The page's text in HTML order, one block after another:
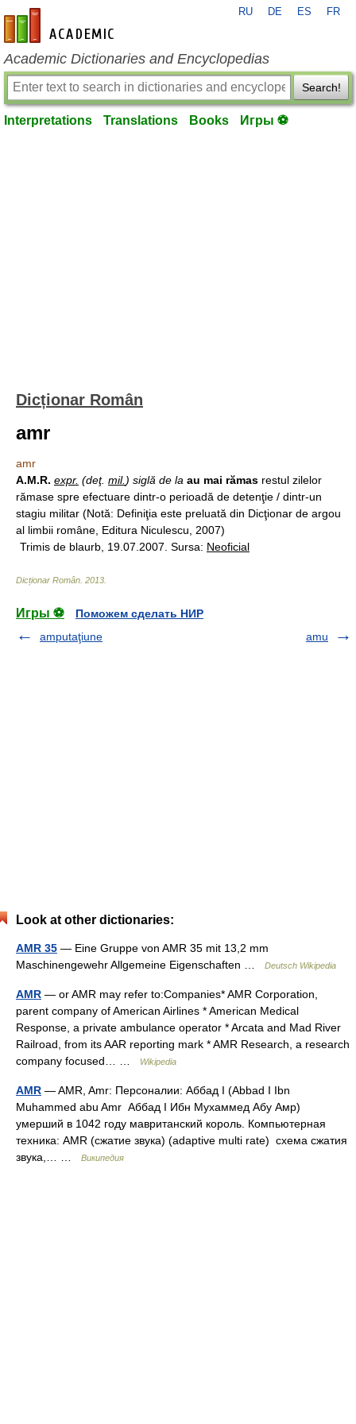
en-academic.com
RU DE ES FR
Academic Dictionaries and Encyclopedias
Search!
Interpretations Translations Books Игры ⚽
Dicționar Român
amr
amr
A.M.R. expr. (deţ. mil. ) siglă de la au mai rămas restul zilelor
rămase spre efectuare dintr-o perioadă de detenţie / dintr-un
stagiu militar (Notă: Definiţia este preluată din Dicţionar de argou
al limbii române, Editura Niculescu, 2007)
Trimis de blaurb, 19.07.2007. Sursa: Neoficial
Dicționar Român 2013
Игры ⚽
Поможем сделать НИР
amputaţiune
amu
Look at other dictionaries:
AMR 35 — Eine Gruppe von AMR 35 mit 13,2 mm
Maschinengewehr Allgemeine Eigenschaften …
Deutsch Wikipedia
AMR — or AMR may refer to:Companies* AMR Corporation,
parent company of American Airlines * American Medical
Response, a private ambulance operator * Arcata and Mad River
Railroad, from its AAR reporting mark * AMR Research, a research
company focused… …
Wikipedia
AMR — AMR, Amr: Персоналии: Аббад I (Abbad I Ibn
Muhammed abu Amr Аббад I Ибн Мухаммед Абу Амр)
умерший в 1042 году мавританский король. Компьютерная
техника: AMR (сжатие звука) (adaptive multi rate) схема сжатия
звука,… …
Википедия